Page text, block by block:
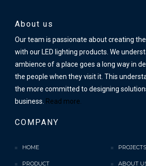
About us
Our team is passionate about creating
with our LED lighting products. We
ambience of a place goes a long way in
the people when they visit it. This
the more committed to designing
business. Read more.
COMPANY
HOME PROJECTS
PRODUCT ABOUT